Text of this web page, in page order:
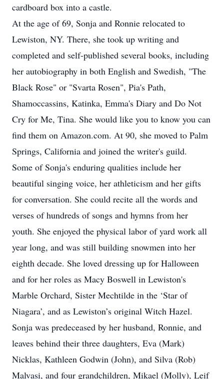
cardboard box into a castle.
At the age of 69, Sonja and Ronnie relocated to
Lewiston, NY. There, she took up writing and
completed and self-published several books, including
her autobiography in both English and Swedish, "The
Black Rose" or "Svarta Rosen", Pia's Path,
Shamoccassins, Katinka, Emma's Diary and Do Not
Cry for Me, Tina. She would like you to know you can
find them on Amazon.com. At 90, she moved to Palm
Springs, California and joined the writer's guild.
Some of Sonja's enduring qualities include her
beautiful singing voice, her athleticism and her gifts
for conversation. She could recite all the words and
verses of hundreds of songs and hymns from her
youth. She enjoyed the physical labor of yard work all
year long, and was still building snowmen into her
eighth decade. She loved dressing up for Halloween
and for her roles as Macy Boswell in Lewiston's
Marble Orchard, Sister Mechtilde in the ‘Star of
Niagara’, and as Lewiston’s original Witch Hazel.
Sonja was predeceased by her husband, Ronnie, and
leaves behind their three daughters, Eva (Mark)
Nicklas, Kathleen Godwin (John), and Silva (Rob)
Malvasi, and four grandchildren, Mikael (Molly), Leif